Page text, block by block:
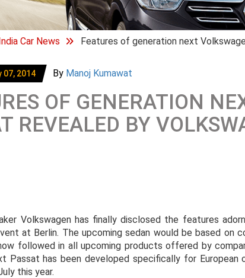
Car News Features of generation next
07, 2014 By Manoj Kumawat
OF GENERATION
REVEALED BY
Volkswagen has finally disclosed the features
at Berlin. The upcoming sedan would be based on
followed in all upcoming products offered by
Passat has been developed specifically for
this year.